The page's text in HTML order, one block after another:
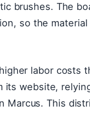
brushes. The
so the
labor costs
its website,
Marcus. This